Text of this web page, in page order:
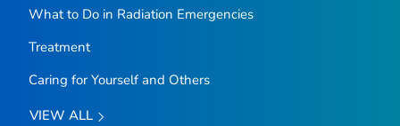
What to Do in Radiation Emergencies
Treatment
Caring for Yourself and Others
VIEW ALL